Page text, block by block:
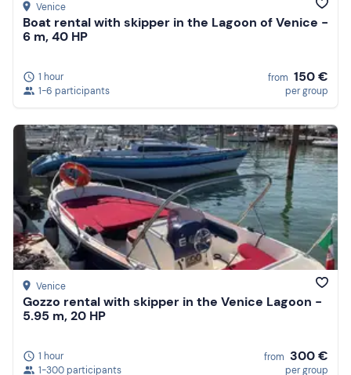
Venice
Boat rental with skipper in the Lagoon of Venice -
6 m, 40 HP
1 hour
1-6 participants
from 150 €
per group
Venice
Gozzo rental with skipper in the Venice Lagoon -
5.95 m, 20 HP
1 hour
1-300 participants
from 300 €
per group